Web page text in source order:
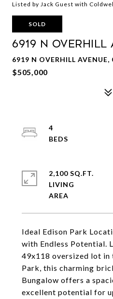
Listed by Jack Guest with
SOLD
6919 N Overhill
6919 N OVERHILL
$505,000
Ideal Edison Park
with Endless Potential.
49x118 oversized lot in
Park, this charming
Bungalow offers a
excellent potential for
4
2,100 SQ.FT.
LIVING